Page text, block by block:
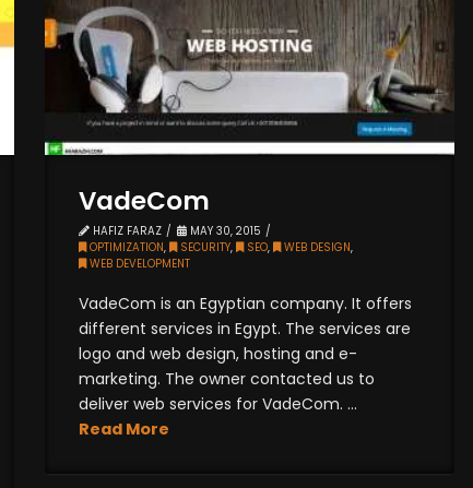
VadeCom
HAFIZ FARAZ
MAY 30, 2015
OPTIMIZATION, SECURITY, SEO, WEB DESIGN,
WEB DEVELOPMENT
VadeCom is an Egyptian company. It offers
different services in Egypt. The services are
logo and web design, hosting and e-
marketing. The owner contacted us to
deliver web services for VadeCom. ...
Read More